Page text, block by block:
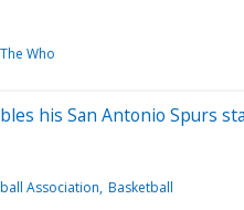
The Who
his San Antonio Spurs
Association Basketball